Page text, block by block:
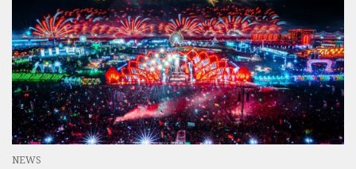
NEWS